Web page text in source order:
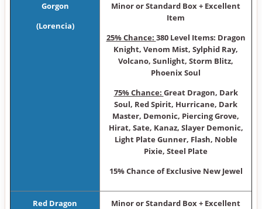
Gorgon
(Lorencia)
Minor or Sta ndard Box + Excellent
Item
25% Chance: 380 Level Items: Dragon
Knight, Venom Mist, Sylphid Ray,
Volcano, Sunlight, Storm Blitz,
Phoenix Soul
75% Chance: Great Dragon, Dark
Soul, Red Spirit, Hurricane, Dark
Master, Demonic, Piercing Grove,
Hirat, Sate, Kanaz, Slayer Demonic,
Light Plate Gunner, Flash, Noble
Pixie, Steel Plate
15% Chance of Exclusive New Jewel
Red Dragon
Minor or Sta ndard Box + Excellent